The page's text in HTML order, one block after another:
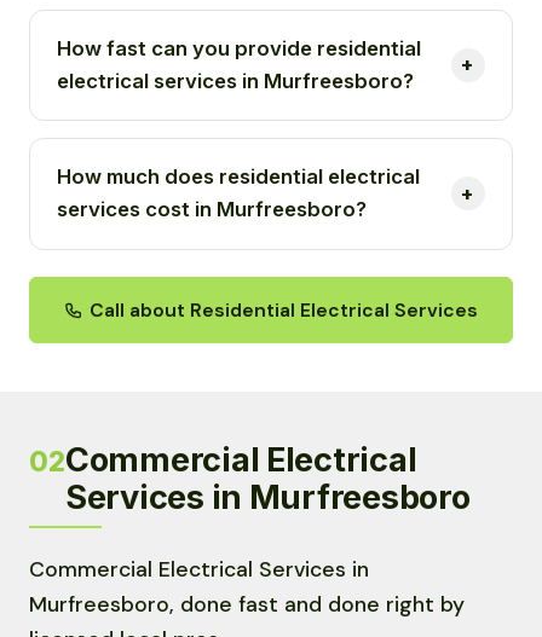
How fast can you provide residential
electrical services in Murfreesboro?
How much does residential electrical
services cost in Murfreesboro?
Call about Residential Electrical Services
02Commercial Electrical
Services in Murfreesboro
Commercial Electrical Services in
Murfreesboro, done fast and done right by